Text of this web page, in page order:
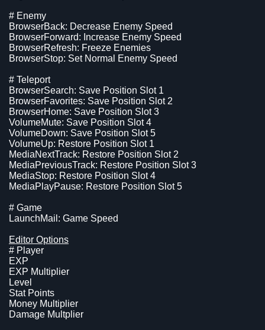
# Enemy
BrowserBack: Decrease Enemy Speed
BrowserForward: Increase Enemy Speed
BrowserRefresh: Freeze Enemies
BrowserStop: Set Normal Enemy Speed
# Teleport
BrowserSearch: Save Position Slot 1
BrowserFavorites: Save Position Slot 2
BrowserHome: Save Position Slot 3
VolumeMute: Save Position Slot 4
VolumeDown: Save Position Slot 5
VolumeUp: Restore Position Slot 1
MediaNextTrack: Restore Position Slot 2
MediaPreviousTrack: Restore Position Slot 3
MediaStop: Restore Position Slot 4
MediaPlayPause: Restore Position Slot 5
# Game
LaunchMail: Game Speed
Editor Options
# Player
EXP
EXP Multiplier
Level
Stat Points
Money Multiplier
Damage Multplier